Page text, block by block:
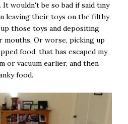
wouldn't be so bad if said tiny
leaving their toys on the filthy
those toys and depositing
Or worse, picking up
food, that has escaped my
or vacuum earlier, and then
food.